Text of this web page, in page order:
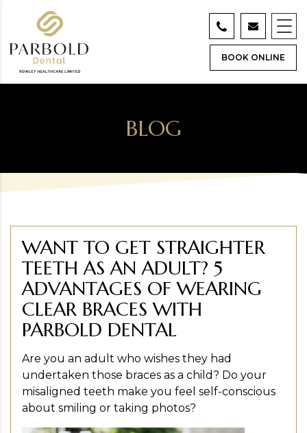
BOOK ONLINE
BLOG
WANT TO GET STRAIGHTER
TEETH AS AN ADULT? 5
ADVANTAGES OF WEARING
CLEAR BRACES WITH
PARBOLD DENTAL
Are you an adult who wishes they had
undertaken those braces as a child? Do your
misaligned teeth make you feel self-conscious
about smiling or taking photos?